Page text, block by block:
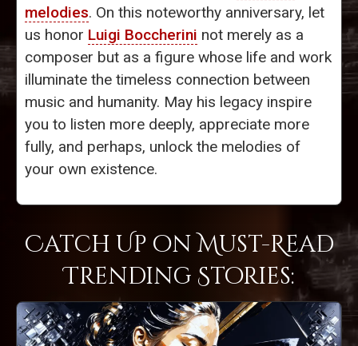
melodies. On this noteworthy anniversary, let
us honor Luigi Boccherini not merely as a
composer but as a figure whose life and work
illuminate the timeless connection between
music and humanity. May his legacy inspire
you to listen more deeply, appreciate more
fully, and perhaps, unlock the melodies of
your own existence.
Catch Up on Must-Read
Trending Stories: